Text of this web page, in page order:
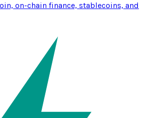
on-chain finance, stablecoins, and